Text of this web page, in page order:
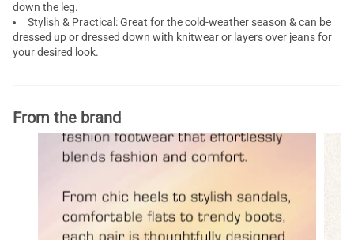
down the leg.
Stylish & Practical: Great for the cold-weather season & can be
dressed up or dressed down with knitwear or layers over jeans for
your desired look.
From the brand